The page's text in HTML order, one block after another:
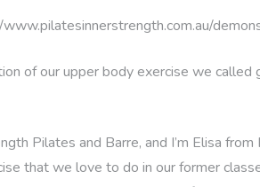
www.pilatesinnerstrength.com.au/
of our upper body exercise we called
Pilates and Barre, and I’m Elisa
that we love to do in our former